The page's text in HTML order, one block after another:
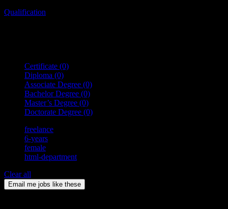
Qualification
Certificate (0)
Diploma (0)
Associate Degree (0)
Bachelor Degree (0)
Master’s Degree (0)
Doctorate Degree (0)
freelance
6-years
female
html-department
Clear all
Email me jobs like these